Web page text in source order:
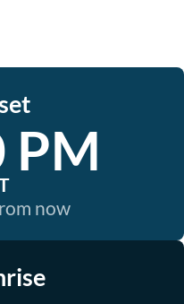
PM
now